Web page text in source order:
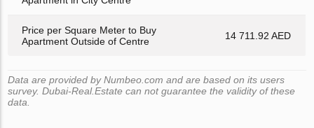
Price per Square Meter to Buy
Apartment Outside of Centre
14 711.92 AED
Data are provided by Numbeo.com and are based on its users
survey. Dubai-Real.Estate can not guarantee the validity of these
data.